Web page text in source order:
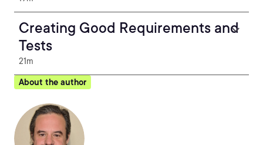
Creating Good Requirements and
Tests
21m
About the author